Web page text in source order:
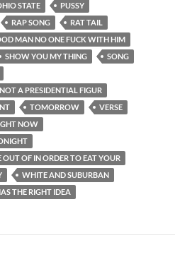
STATE
PUSSY
RAP SONG
RAT TAIL
MAN NO ONE FUCK WITH HIM
SHOW YOU MY THING
SONG
A PRESIDENTIAL FIGUR
TOMORROW
VERSE
NOW
OF IN ORDER TO EAT YOUR
WHITE AND SUBURBAN
THE RIGHT IDEA